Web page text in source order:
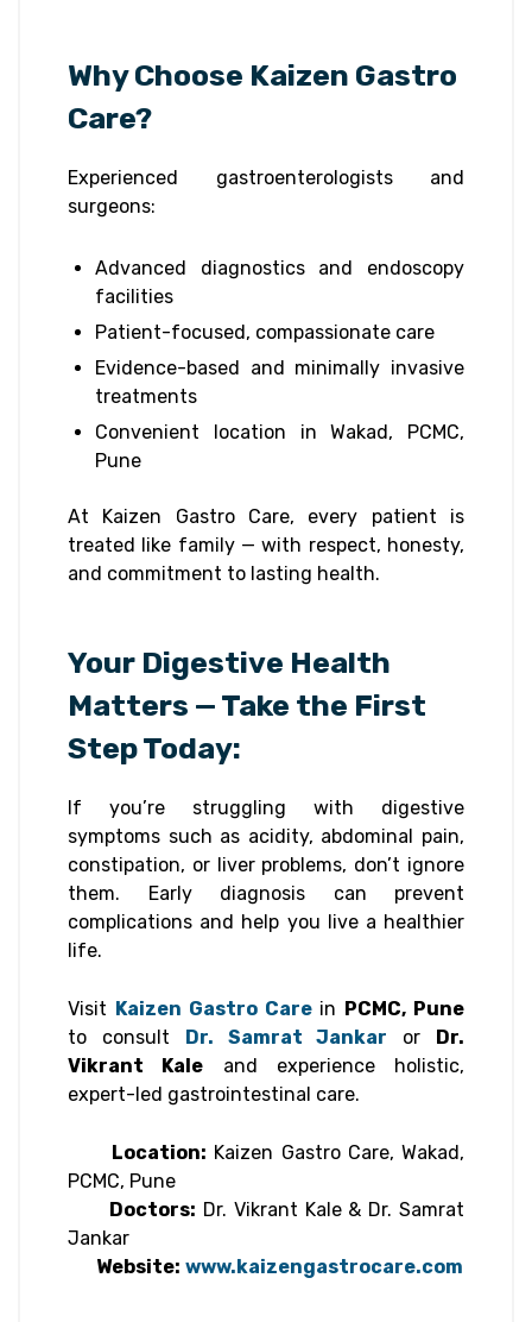
Why Choose Kaizen Gastro
Care?
Experienced gastroenterologists and
surgeons:
Advanced diagnostics and endoscopy
facilities
Patient-focused, compassionate care
Evidence-based and minimally invasive
treatments
Convenient location in Wakad, PCMC,
Pune
At Kaizen Gastro Care, every patient is
treated like family — with respect, honesty,
and commitment to lasting health.
Your Digestive Health
Matters — Take the First
Step Today:
If you’re struggling with digestive
symptoms such as acidity, abdominal pain,
constipation, or liver problems, don’t ignore
them. Early diagnosis can prevent
complications and help you live a healthier
life.
Visit Kaizen Gastro Carein PCMC, Pune
to consult
Dr. Samrat Jankar or
Dr.
Vikrant Kale and experience holistic,
expert-led gastrointestinal care.
Location: Kaizen Gastro Care, Wakad,
PCMC, Pune
Doctors: Dr. Vikrant Kale & Dr. Samrat
Jankar
Website: www.kaizengastrocare.com